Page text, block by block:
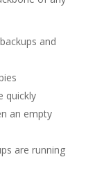
and
quickly
an empty
are running